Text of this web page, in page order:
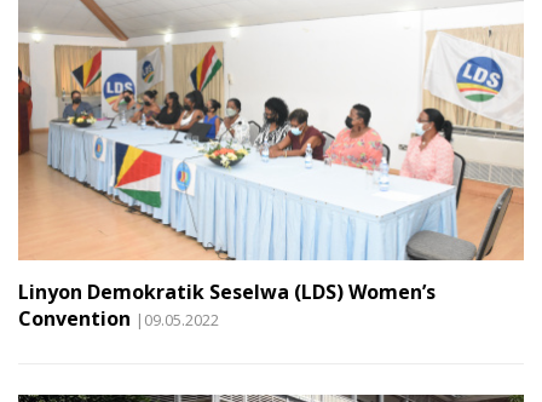
Linyon Demokratik Seselwa (LDS) Women’s
Convention |09.05.2022